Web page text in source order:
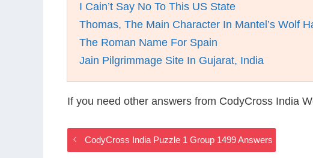
I Cain’t Say No To This US State
Thomas, The Main Character In Mantel’s Wolf
The Roman Name For Spain
Jain Pilgrimmage Site In Gujarat, India
If you need other answers from CodyCross India
CodyCross India Puzzle 1 Group 1499 Answers